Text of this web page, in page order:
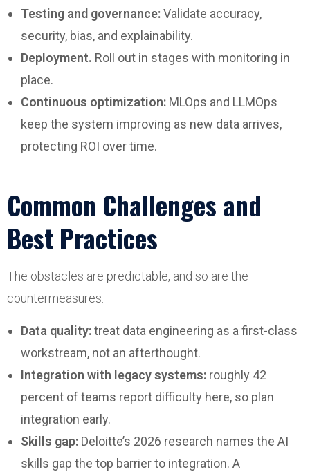
Testing and governance:Validate accuracy,
security, bias, and explainability.
Deployment. Roll out in stages with monitoring in
place.
Continuous optimization: MLOps and LLMOps
keep the system improving as new data arrives,
protecting ROI over time.
Common Challenges and
Best Practices
The obstacles are predictable, and so are the
countermeasures.
Data quality:treat data engineering as a first-class
workstream, not an afterthought.
Integration with legacy systems: roughly 42
percent of teams report difficulty here, so plan
integration early.
Skills gap: Deloitte’s 2026 research names the AI
skills gap the top barrier to integration. A